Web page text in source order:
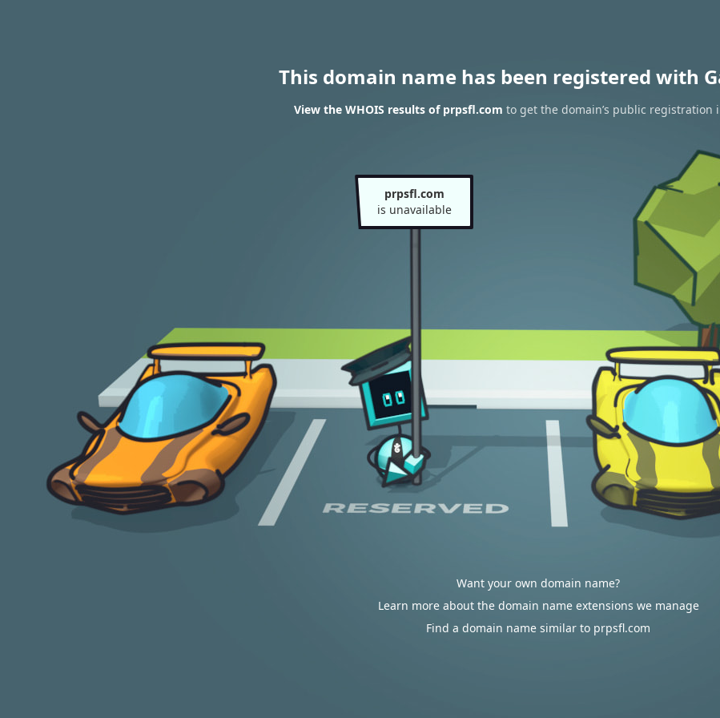
This domain name has been registered with
View the WHOIS results of prpsfl.com to get the domain’s public registration
prpsfl.com
is unavailable
Want your own domain name?
Learn more about the domain name extensions we manage
Find a domain name similar to prpsfl.com